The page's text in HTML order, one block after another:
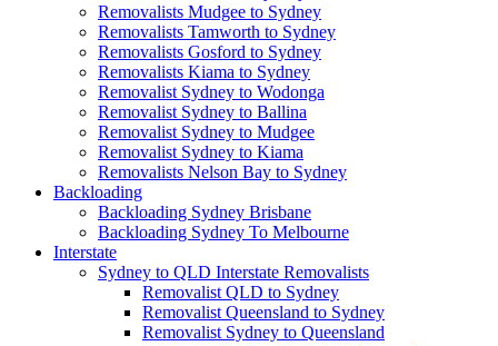
Removalists Mudgee to Sydney
Removalists Tamworth to Sydney
Removalists Gosford to Sydney
Removalists Kiama to Sydney
Removalist Sydney to Wodonga
Removalist Sydney to Ballina
Removalist Sydney to Mudgee
Removalist Sydney to Kiama
Removalists Nelson Bay to Sydney
Backloading
Backloading Sydney Brisbane
Backloading Sydney To Melbourne
Interstate
Sydney to QLD Interstate Removalists
Removalist QLD to Sydney
Removalist Queensland to Sydney
Removalist Sydney to Queensland